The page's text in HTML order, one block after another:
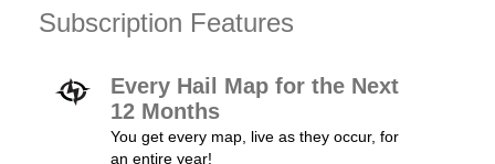
Subscription Features
Every Hail Map for the Next
12 Months
You get every map, live as they occur, for
an entire year!